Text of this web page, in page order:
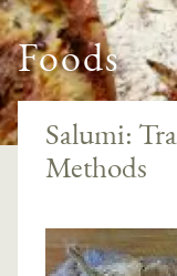
Foods
Salumi:
Methods